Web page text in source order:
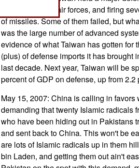
army, naval and air forces, and firing
of missiles. Some of them failed, but
was the large number of advanced
evidence of what Taiwan has gotten for
(plus) of defense imports it has brought
last decade. Next year, Taiwan will be
percent of GDP on defense, up from 2.2
May 15, 2007: China is calling in favors
demanding that twenty Islamic radicals
who have been hiding out in Pakistans
and sent back to China. This won't be
are lots of Islamic radicals up in them
bin Laden, and getting them out ain't